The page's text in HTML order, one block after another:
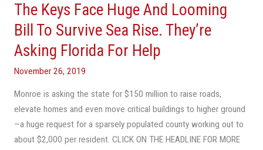
The Keys Face Huge And Looming
Bill To Survive Sea Rise. They’re
Asking Florida For Help
November 26, 2019
Monroe is asking the state for $150 million to raise roads,
elevate homes and even move critical buildings to higher ground
—a huge request for a sparsely populated county working out to
about $2,000 per resident. CLICK ON THE HEADLINE FOR MORE
The
Keys
Face
Huge
And
Bill
To
Survive
Sea